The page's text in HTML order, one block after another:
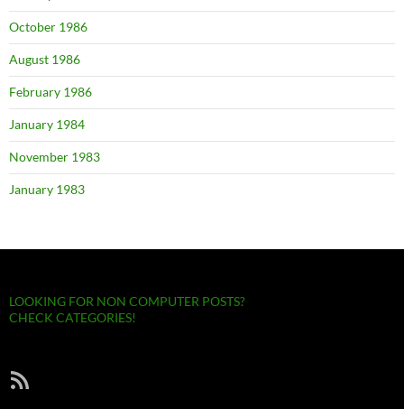
October 1986
August 1986
February 1986
January 1984
November 1983
January 1983
LOOKING FOR NON COMPUTER POSTS?
CHECK CATEGORIES!
RSS Feed